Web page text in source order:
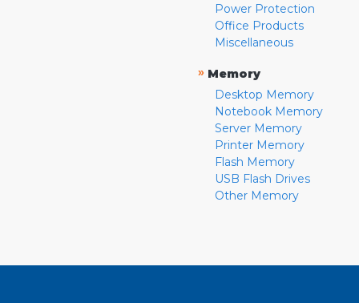
Power Protection
Office Products
Miscellaneous
» Memory
Desktop Memory
Notebook Memory
Server Memory
Printer Memory
Flash Memory
USB Flash Drives
Other Memory